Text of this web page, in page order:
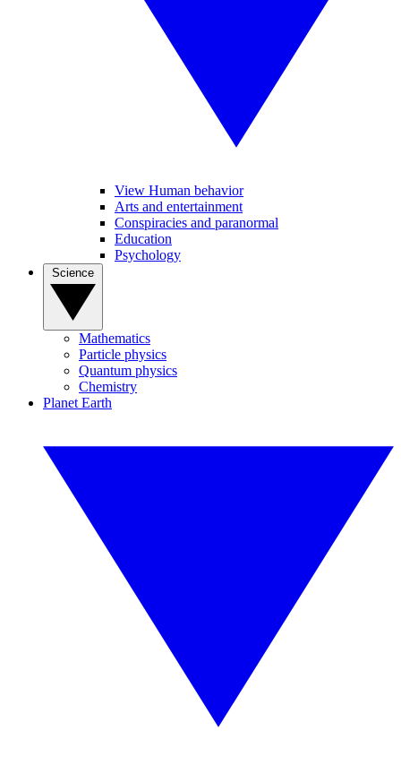
View Human behavior
Arts and entertainment
Conspiracies and paranormal
Education
Psychology
Mathematics
Particle physics
Quantum physics
Chemistry
Planet Earth